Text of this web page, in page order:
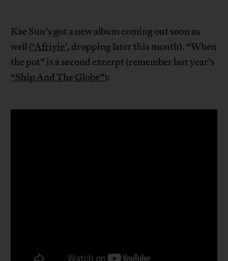
Kae Sun’s got a new album coming out soon as
well (‘Afriyie’, dropping later this month). “When
the pot” is a second excerpt (remember last year’s
“Ship And The Globe”):